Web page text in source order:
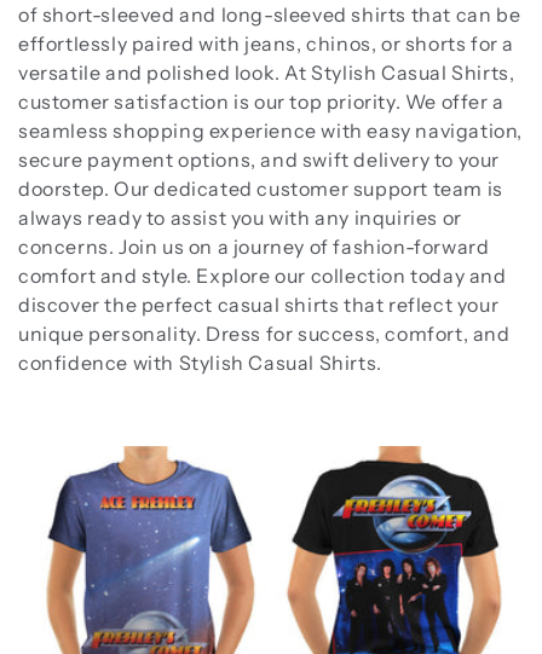
of short-sleeved and long-sleeved shirts that can be
effortlessly paired with jeans, chinos, or shorts for a
versatile and polished look. At Stylish Casual Shirts,
customer satisfaction is our top priority. We offer a
seamless shopping experience with easy navigation,
secure payment options, and swift delivery to your
doorstep. Our dedicated customer support team is
always ready to assist you with any inquiries or
concerns. Join us on a journey of fashion-forward
comfort and style. Explore our collection today and
discover the perfect casual shirts that reflect your
unique personality. Dress for success, comfort, and
confidence with Stylish Casual Shirts.